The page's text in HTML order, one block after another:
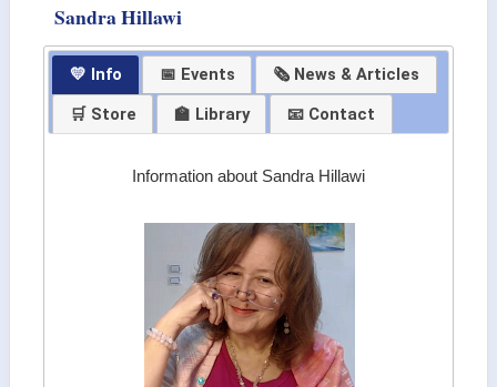
Sandra Hillawi
💛 Info 📅 Events
🗞 News & Articles
🛒 Store
🏫 Library 📧 Contact
Information about Sandra Hillawi